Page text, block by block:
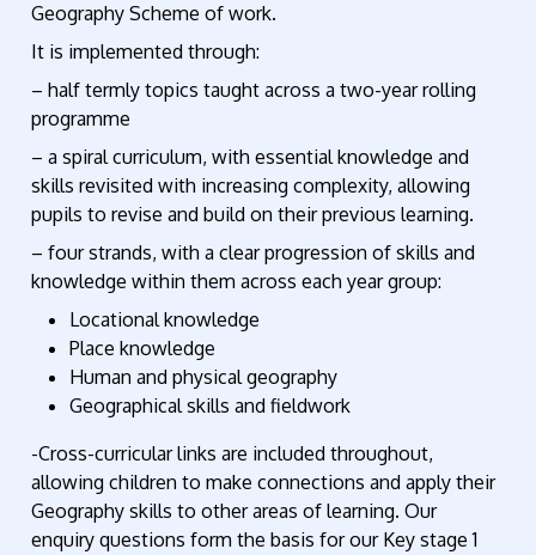
Geography Scheme of work.
It is implemented through:
– half termly topics taught across a two-year rolling
programme
– a spiral curriculum, with essential knowledge and
skills revisited with increasing complexity, allowing
pupils to revise and build on their previous learning.
– four strands, with a clear progression of skills and
knowledge within them across each year group:
Locational knowledge
Place knowledge
Human and physical geography
Geographical skills and fieldwork
-Cross-curricular links are included throughout,
allowing children to make connections and apply their
Geography skills to other areas of learning. Our
enquiry questions form the basis for our Key stage 1